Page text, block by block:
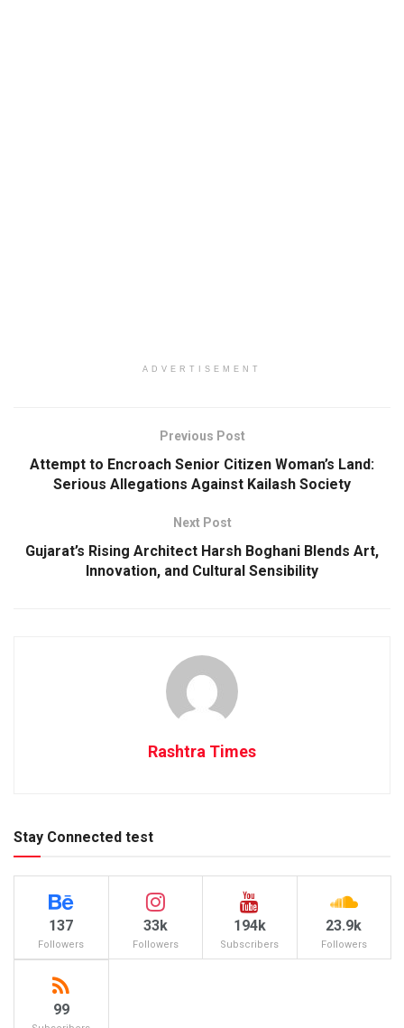
ADVERTISEMENT
Previous Post
Attempt to Encroach Senior Citizen Woman’s Land:
Serious Allegations Against Kailash Society
Next Post
Gujarat’s Rising Architect Harsh Boghani Blends Art,
Innovation, and Cultural Sensibility
Rashtra Times
Stay Connected test
137
Followers
33k
Followers
194k
Subscribers
23.9k
Followers
99